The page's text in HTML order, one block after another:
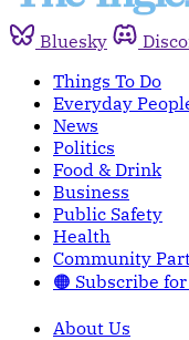
Bluesky
Things To Do
Everyday
News
Politics
Food & Drink
Business
Public Safety
Health
Community
🟠 Subscribe for
About Us